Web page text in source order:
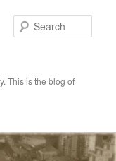
This is the blog of